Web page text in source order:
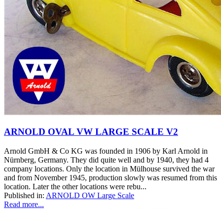
ARNOLD OVAL VW LARGE SCALE V2
Arnold GmbH & Co KG was founded in 1906 by Karl Arnold in
Nürnberg, Germany. They did quite well and by 1940, they had 4
company locations. Only the location in Mülhouse survived the war
and from November 1945, production slowly was resumed from this
location. Later the other locations were rebu...
Published in: ARNOLD OW Large Scale
Read more...